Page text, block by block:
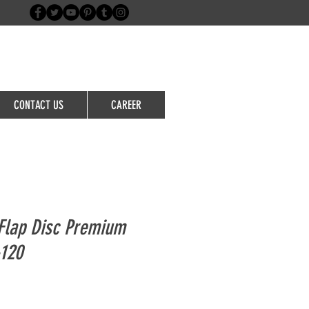
CONTACT US CAREER
Disc Premium